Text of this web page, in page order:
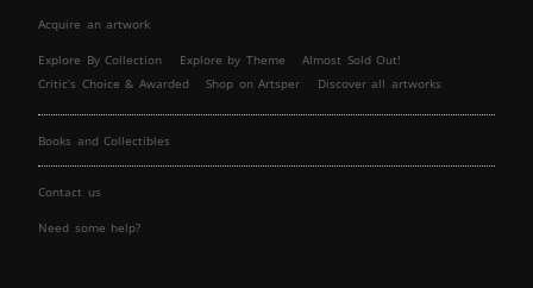
Acquire an artwork
Explore By Collection Explore by Theme
Almost Sold Out!
Critic’s Choice & Awarded
Shop on Artsper Discover all artworks
Books and Collectibles
Contact us
Need some help?